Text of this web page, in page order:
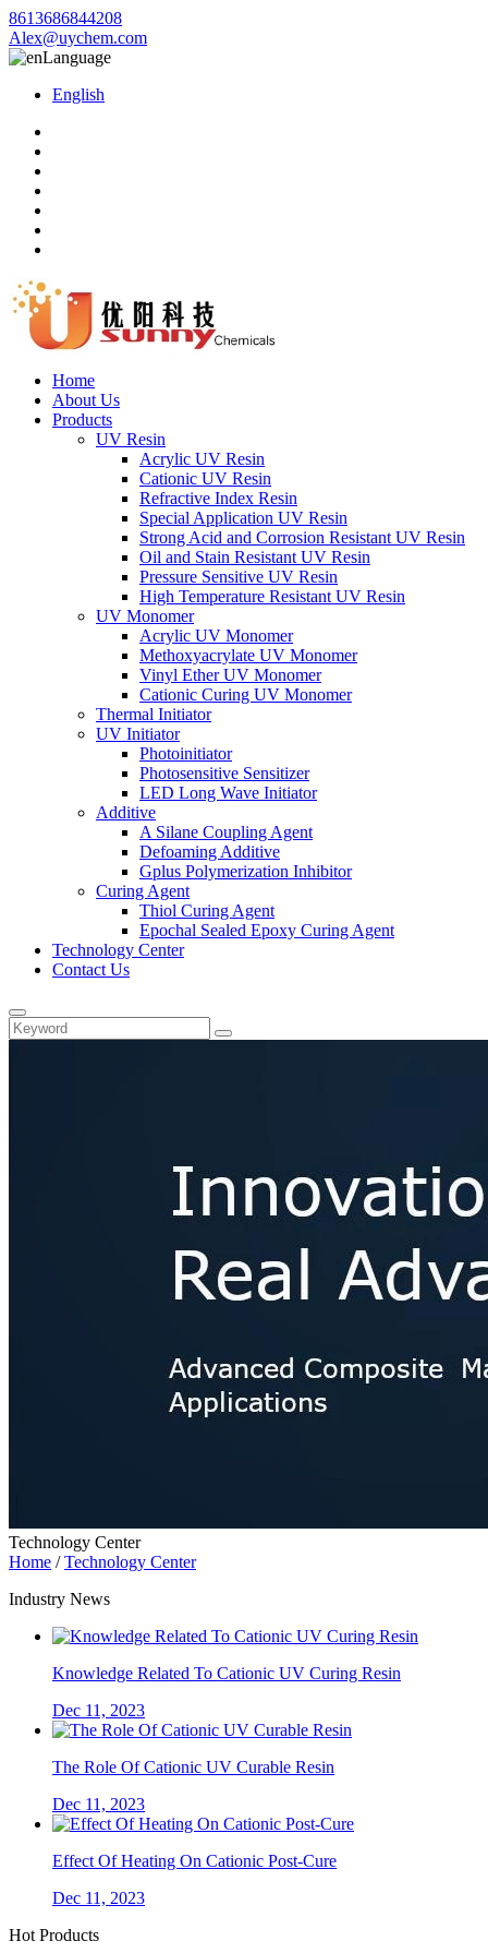
8613686844208
Alex@uychem.com
Language
English
Home
About Us
Products
UV Resin
Acrylic UV Resin
Cationic UV Resin
Refractive Index Resin
Special Application UV Resin
Strong Acid and Corrosion Resistant UV Resin
Oil and Stain Resistant UV Resin
Pressure Sensitive UV Resin
High Temperature Resistant UV Resin
UV Monomer
Acrylic UV Monomer
Methoxyacrylate UV Monomer
Vinyl Ether UV Monomer
Cationic Curing UV Monomer
Thermal Initiator
UV Initiator
Photoinitiator
Photosensitive Sensitizer
LED Long Wave Initiator
Additive
A Silane Coupling Agent
Defoaming Additive
Gplus Polymerization Inhibitor
Curing Agent
Thiol Curing Agent
Epochal Sealed Epoxy Curing Agent
Technology Center
Contact Us
Technology Center
Home /Technology Center
Industry News
Knowledge Related To Cationic UV Curing Resin
Dec 11, 2023
The Role Of Cationic UV Curable Resin
Dec 11, 2023
Effect Of Heating On Cationic Post-Cure
Dec 11, 2023
Hot Products